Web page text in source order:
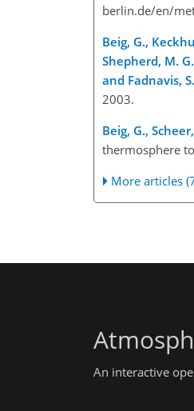
berlin.de/en/
Beig, G.,
Shepherd, M.
and Fadnavis, S.
2003.
Beig, G.,
thermosphere
More articles
An interactive